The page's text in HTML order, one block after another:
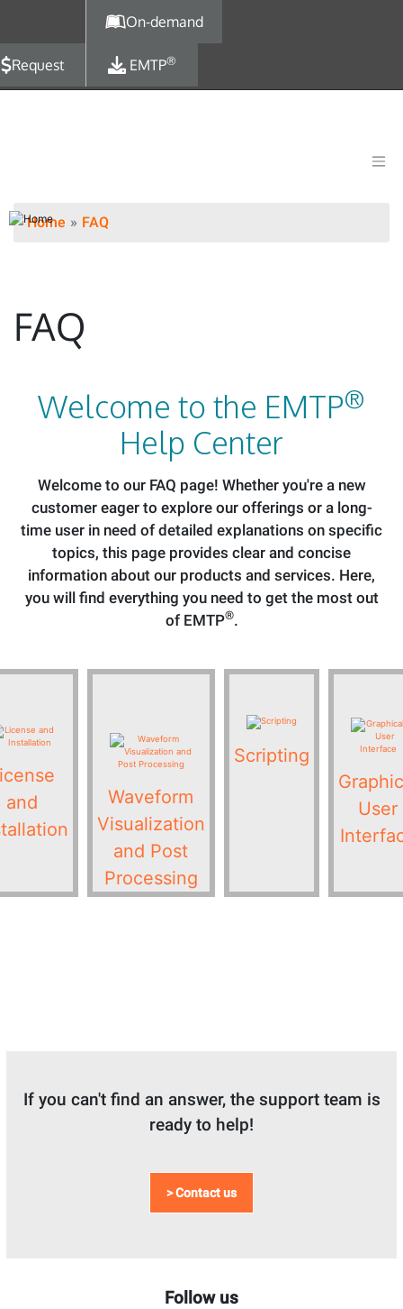
On-demand
Request EMTP®
Home FAQ
FAQ
Welcome to the EMTP®
Help Center
Welcome to our FAQ page! Whether you're a new
customer eager to explore our offerings or a long-
time user in need of detailed explanations on specific
topics, this page provides clear and concise
information about our products and services. Here,
you will find everything you need to get the most out
of EMTP®.
and
Waveform
Visualization
and Post
Processing
Scripting
User
If you can't find an answer, the support team is
ready to help!
> Contact us
Follow us